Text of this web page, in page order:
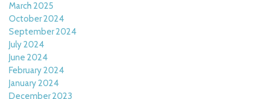
March 2025
October 2024
September 2024
July 2024
June 2024
February 2024
January 2024
December 2023